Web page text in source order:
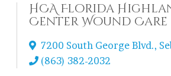
HCA Florida
Center Wound Care
7200 South George Blvd.,
(863) 382-2032